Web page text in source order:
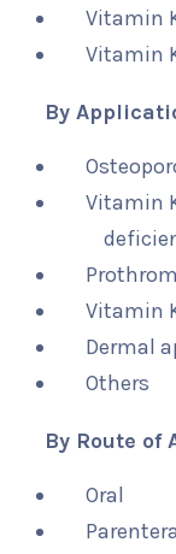
Vitamin
Vitamin
By
Vitamin
Vitamin
Dermal
Others
By Route
Oral